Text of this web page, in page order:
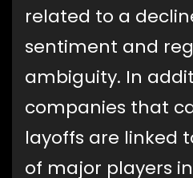
related to a
sentiment and
ambiguity. In
companies that
layoffs are linked
of major players